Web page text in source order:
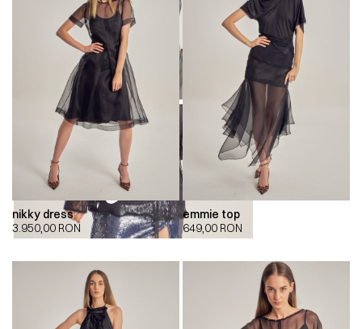
00:00 00:00
nikky dress
3.950,00 RON
emmie top
649,00 RON